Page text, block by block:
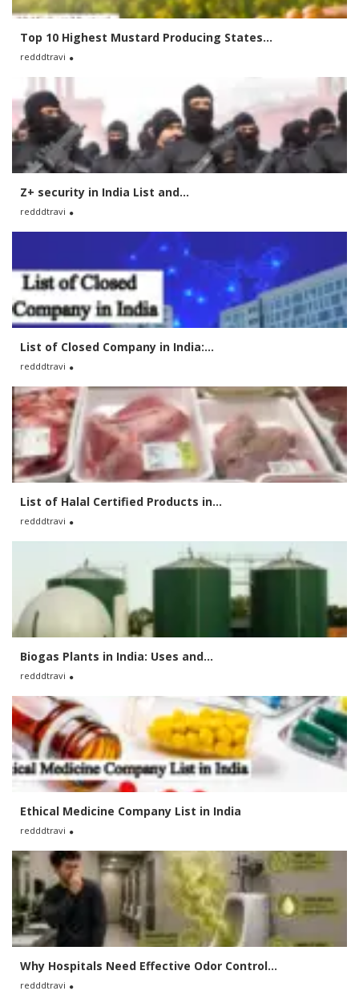
Top 10 Highest Mustard Producing States...
redddtravi
Z+ security in India List and...
redddtravi
List of Closed Company in India:...
redddtravi
List of Halal Certified Products in...
redddtravi
Biogas Plants in India: Uses and...
redddtravi
Ethical Medicine Company List in India
redddtravi
Why Hospitals Need Effective Odor Control...
redddtravi